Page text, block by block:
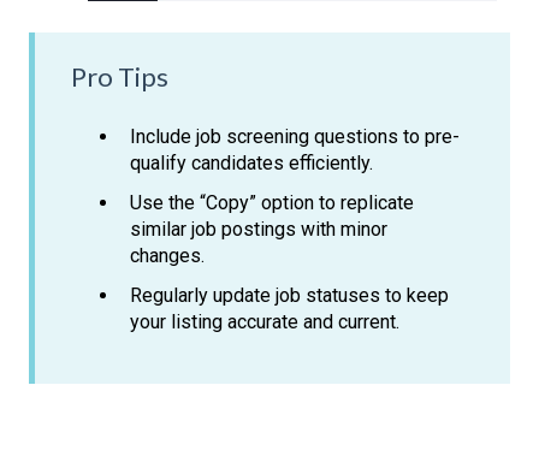
Pro Tips
Include job screening questions to pre-
qualify candidates efficiently.
Use the “Copy” option to replicate
similar job postings with minor
changes.
Regularly update job statuses to keep
your listing accurate and current.